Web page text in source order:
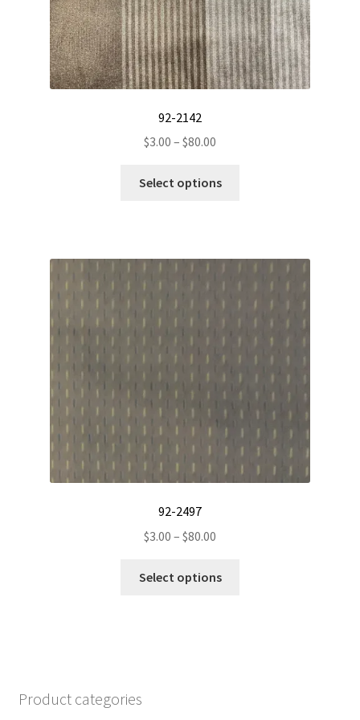
92-2142
$3.00 – $80.00
$3.00
Select options
The
options
may
be
chosen
on
the
product
page
92-2497
$3.00 – $80.00
$3.00
Select options
Product categories